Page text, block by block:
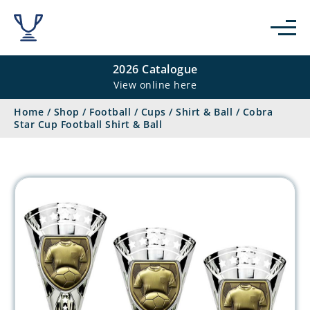
2026 Catalogue
View online here
Home / Shop / Football / Cups / Shirt & Ball / Cobra
Star Cup Football Shirt & Ball